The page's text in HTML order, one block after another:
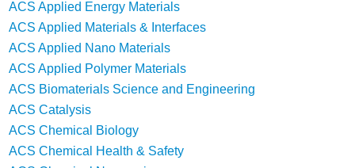
ACS Applied Energy Materials
ACS Applied Materials & Interfaces
ACS Applied Nano Materials
ACS Applied Polymer Materials
ACS Biomaterials Science and Engineering
ACS Catalysis
ACS Chemical Biology
ACS Chemical Health & Safety